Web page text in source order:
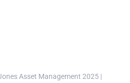
Asset Management 2025 |